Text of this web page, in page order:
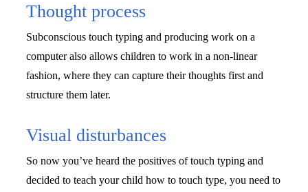
Thought process
Subconscious touch typing and producing work on a
computer also allows children to work in a non-linear
fashion, where they can capture their thoughts first and
structure them later.
Visual disturbances
So now you’ve heard the positives of touch typing and
decided to teach your child how to touch type, you need to